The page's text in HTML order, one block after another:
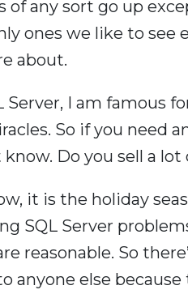
of any sort go up
ones we like to see
about.
I am famous
So if you need
know. Do you sell a
it is the holiday
SQL Server
reasonable. So
anyone else because